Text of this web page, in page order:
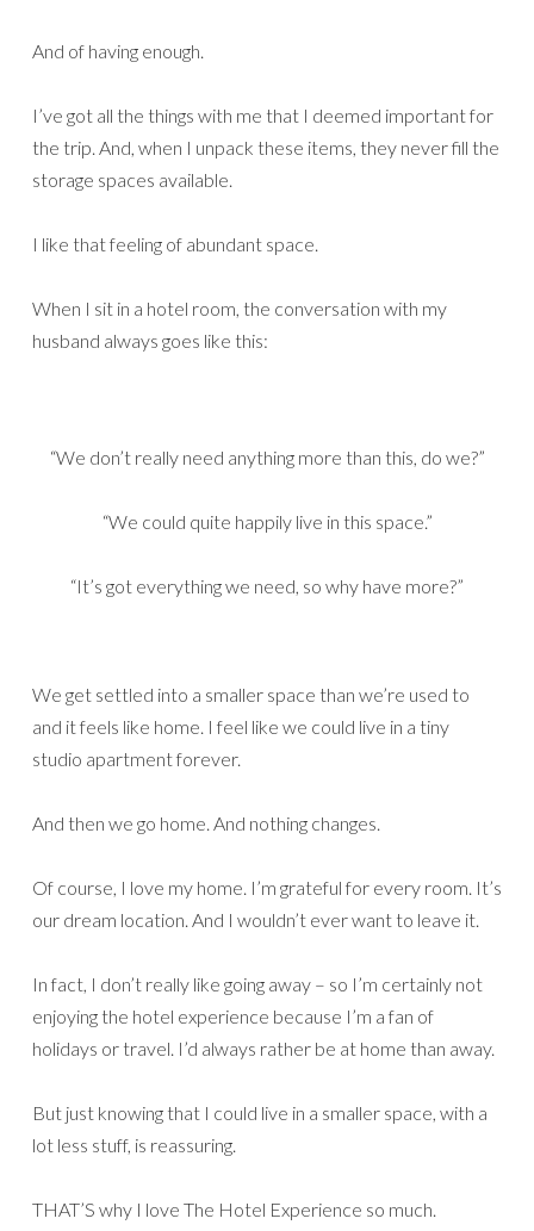
And of having enough.
I’ve got all the things with me that I deemed important for
the trip. And, when I unpack these items, they never fill the
storage spaces available.
I like that feeling of abundant space.
When I sit in a hotel room, the conversation with my
husband always goes like this:
“We don’t really need anything more than this, do we?”
“We could quite happily live in this space.”
“It’s got everything we need, so why have more?”
We get settled into a smaller space than we’re used to
and it feels like home. I feel like we could live in a tiny
studio apartment forever.
And then we go home. And nothing changes.
Of course, I love my home. I’m grateful for every room. It’s
our dream location. And I wouldn’t ever want to leave it.
In fact, I don’t really like going away – so I’m certainly not
enjoying the hotel experience because I’m a fan of
holidays or travel. I’d always rather be at home than away.
But just knowing that I could live in a smaller space, with a
lot less stuff, is reassuring.
THAT’S why I love The Hotel Experience so much.